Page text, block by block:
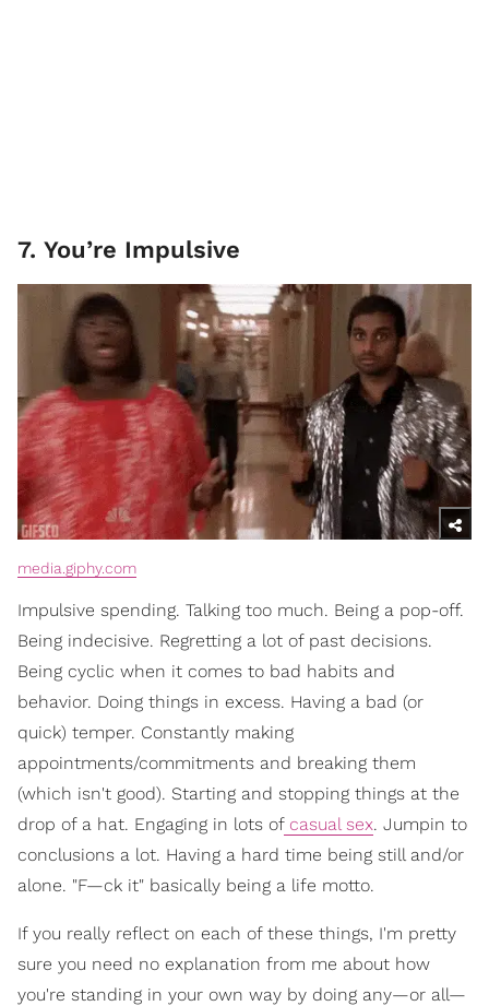
7. You’re Impulsive
media.giphy.com
Impulsive spending. Talking too much. Being a pop-off.
Being indecisive. Regretting a lot of past decisions.
Being cyclic when it comes to bad habits and
behavior. Doing things in excess. Having a bad (or
quick) temper. Constantly making
appointments/commitments and breaking them
(which isn't good). Starting and stopping things at the
drop of a hat. Engaging in lots ofcasual sex. Jumpin to
conclusions a lot. Having a hard time being still and/or
alone. "F—ck it" basically being a life motto.
If you really reflect on each of these things, I'm pretty
sure you need no explanation from me about how
you're standing in your own way by doing any—or all—